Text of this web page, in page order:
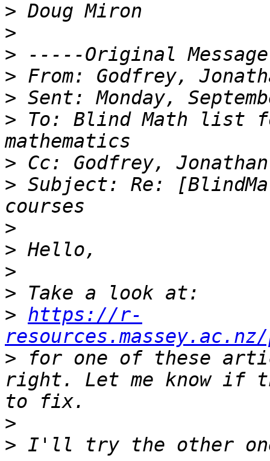
>
>
>
>
>
> To: Blind Math list
>
> Subject: Re:
>
>
>
>
> https://r-
> for one of these
right. Let me know if
>
>